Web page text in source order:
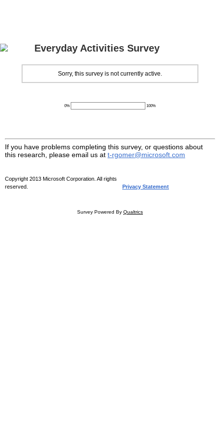
Everyday Activities Survey
Sorry, this survey is not currently active.
0% 100%
If you have problems completing this survey, or questions about
this research, please email us at t-rgomer@microsoft.com
Copyright 2013 Microsoft Corporation. All rights
reserved. Privacy Statement
Survey Powered By Qualtrics